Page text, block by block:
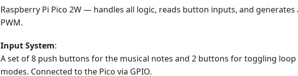
Raspberry Pi Pico 2W — handles all logic, reads button inputs, and
PWM.
Input System:
A set of 8 push buttons for the musical notes and 2 buttons for toggling
modes. Connected to the Pico via GPIO.